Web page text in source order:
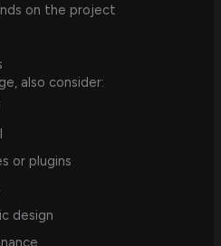
on the project
also consider:
or plugins
design